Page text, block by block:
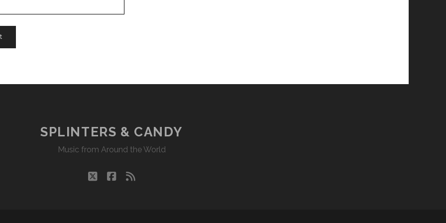
SPLINTERS & CANDY
Music from Around the World
twitterfacebook
rss